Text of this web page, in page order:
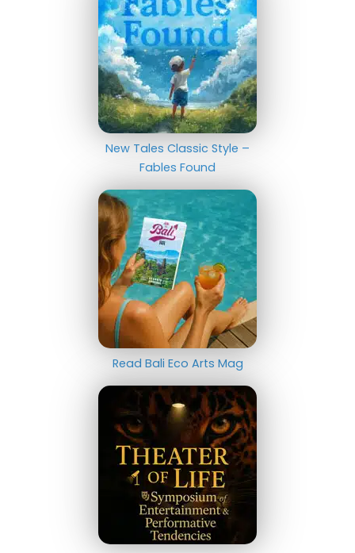
New Tales Classic Style –
Fables Found
Read Bali Eco Arts Mag